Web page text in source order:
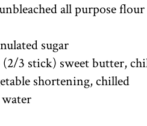
all purpose
sugar
(2/3 stick) sweet butter,
shortening, chilled